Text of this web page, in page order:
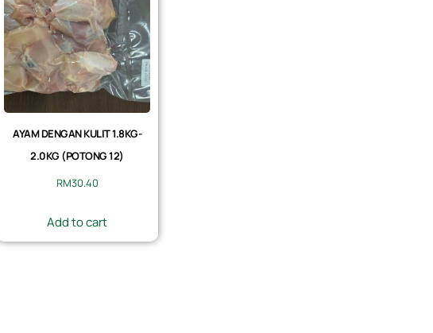
AYAM DENGAN KULIT 1.8KG-
2.0KG (POTONG 12)
RM30.40
Add to cart